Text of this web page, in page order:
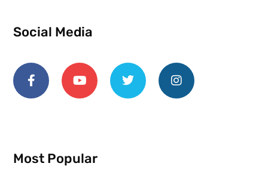
Social Media
Most Popular